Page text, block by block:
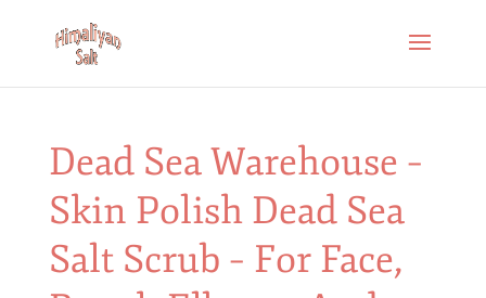
Dead Sea Warehouse –
Skin Polish Dead Sea
Salt Scrub – For Face,